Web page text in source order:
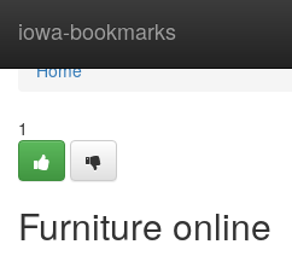
iowa-bookmarks
Home
Home
1
Furniture online